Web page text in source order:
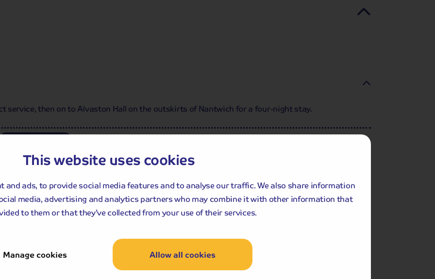
This website uses cookies
and ads, to provide social media features and to analyse our traffic. We also share information
media, advertising and analytics partners who may combine it with other information that
to them or that they’ve collected from your use of their services.
Manage cookies Allow all cookies
service, then on to Alvaston Hall on the outskirts of Nantwich for a four-night stay.
Dinner
with many historic sights such as
photographed clock after Big Ben?
to commemorate Queen Victoria's